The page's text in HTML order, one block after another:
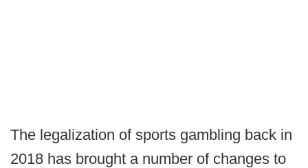
The legalization of sports gambling back in
2018 has brought a number of changes to